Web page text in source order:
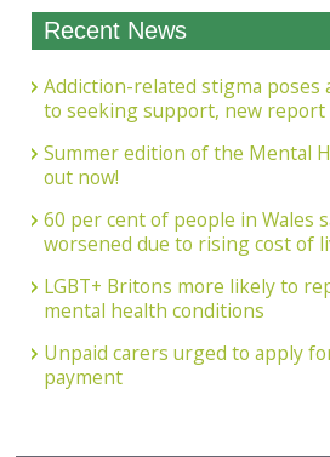
Recent News
Addiction-related stigma
to seeking support, new report
Summer edition of the Mental
out now!
60 per cent of people in Wales
worsened due to rising cost of
LGBT+ Britons more likely to
mental health conditions
Unpaid carers urged to apply
payment